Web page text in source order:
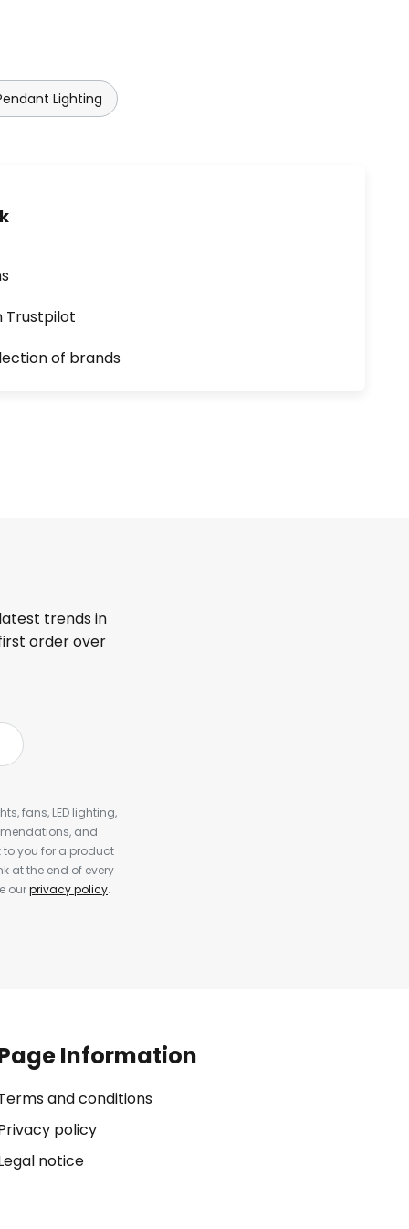
Lighting
Trustpilot
of brands
trends in
order over
fans, LED lighting,
and
you for a product
at the end of every
ourprivacy policy.
Information
and conditions
policy
notice